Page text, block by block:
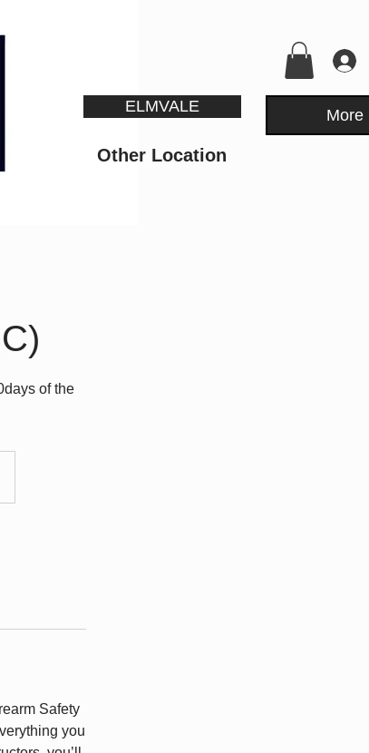
ELMVALE
Other Location
More
of the
Safety
you